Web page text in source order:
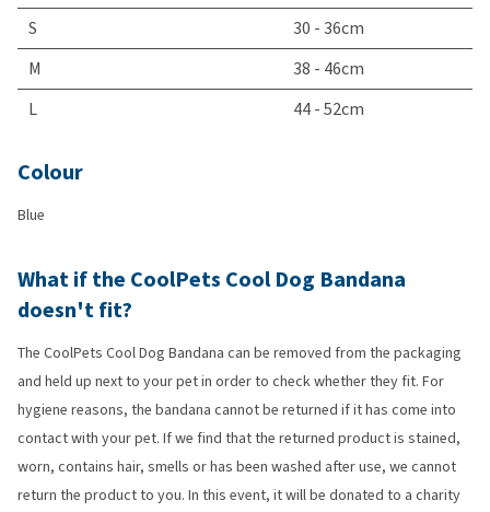
S
30 - 36cm
M
38 - 46cm
L
44 - 52cm
Colour
Blue
What if the CoolPets Cool Dog Bandana
doesn't fit?
The CoolPets Cool Dog Bandana can be removed from the packaging
and held up next to your pet in order to check whether they fit. For
hygiene reasons, the bandana cannot be returned if it has come into
contact with your pet. If we find that the returned product is stained,
worn, contains hair, smells or has been washed after use, we cannot
return the product to you. In this event, it will be donated to a charity